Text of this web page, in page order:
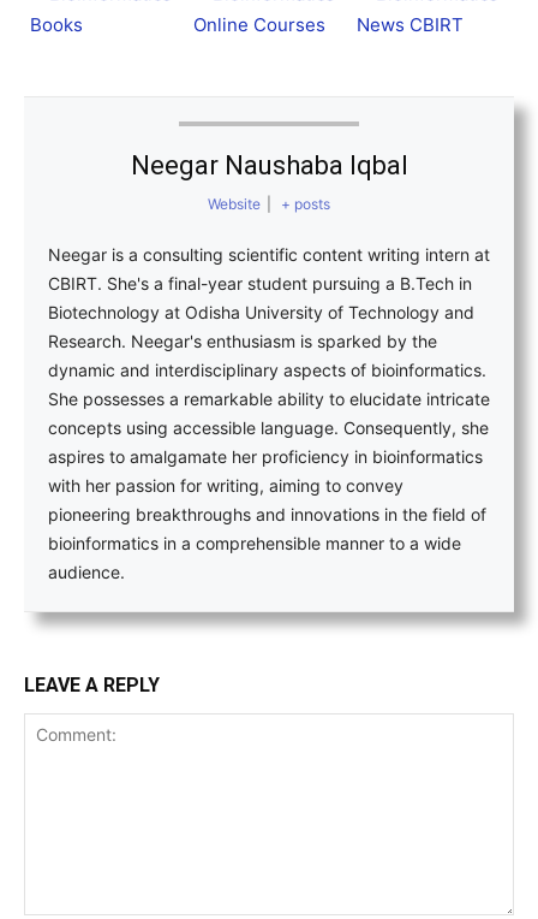
Neegar Naushaba Iqbal
Website + posts
Neegar is a consulting scientific content writing intern at
CBIRT. She's a final-year student pursuing a B.Tech in
Biotechnology at Odisha University of Technology and
Research. Neegar's enthusiasm is sparked by the
dynamic and interdisciplinary aspects of bioinformatics.
She possesses a remarkable ability to elucidate intricate
concepts using accessible language. Consequently, she
aspires to amalgamate her proficiency in bioinformatics
with her passion for writing, aiming to convey
pioneering breakthroughs and innovations in the field of
bioinformatics in a comprehensible manner to a wide
audience.
LEAVE A REPLY